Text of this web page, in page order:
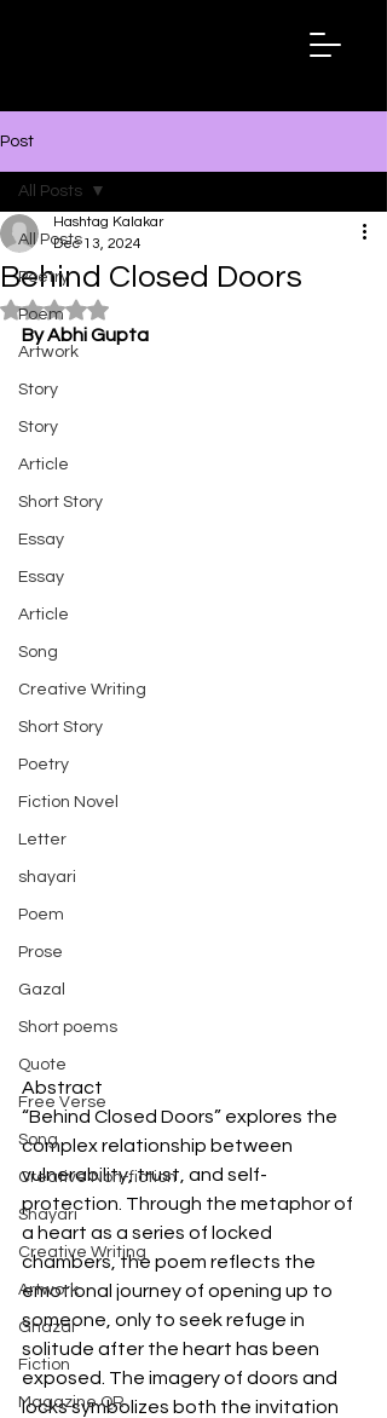
Post
All Posts
Poetry
Poem
Artwork
Story
Story
Article
Short Story
Essay
Essay
Article
Song
Creative Writing
Short Story
Poetry
Fiction Novel
Letter
shayari
Poem
Prose
Gazal
Short poems
Quote
Free Verse
Song
Creative Non-fiction
Shayari
Creative Writing
Artwork
Ghazal
Fiction
Magazine QR
All Posts
Behind Closed Doors
Hashtag Kalakar
Dec 13, 2024
Rated NaN out of 5 stars.
By Abhi Gupta
Abstract
“Behind Closed Doors” explores the
complex relationship between
vulnerability, trust, and self-
protection. Through the metaphor of
a heart as a series of locked
chambers, the poem reflects the
emotional journey of opening up to
someone, only to seek refuge in
solitude after the heart has been
exposed. The imagery of doors and
locks symbolizes both the invitation